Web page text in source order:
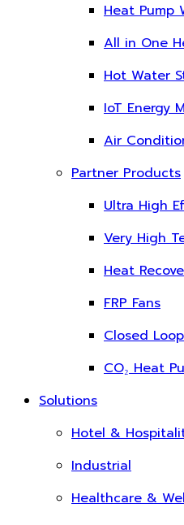
Heat Pump
All in One
Hot Water
IoT Energy
Air
Partner Products
Ultra High
Very High
Heat
FRP Fans
Closed
CO₂ Heat
Solutions
Hotel &
Industrial
Healthcare &